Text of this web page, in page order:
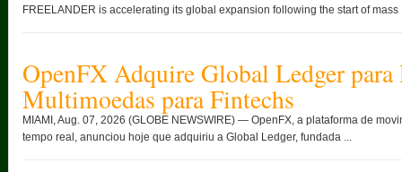
FREELANDER is accelerating its global expansion following the start of mass
OpenFX Adquire Global Ledger para
Multimoedas para Fintechs
MIAMI, Aug. 07, 2026 (GLOBE NEWSWIRE) — OpenFX, a plataforma de
tempo real, anunciou hoje que adquiriu a Global Ledger, fundada ...